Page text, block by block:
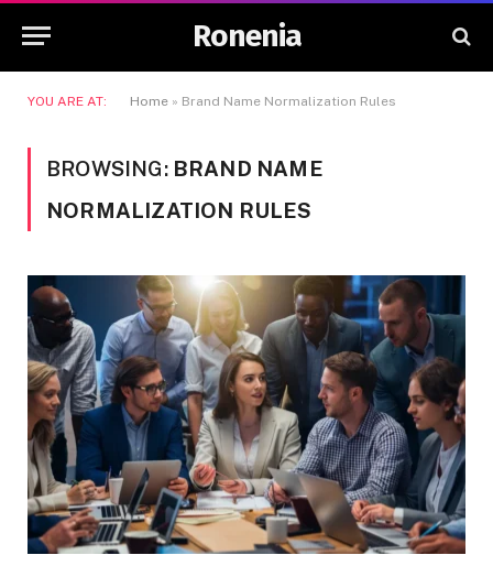
Ronenia
YOU ARE AT: Home » Brand Name Normalization Rules
BROWSING: BRAND NAME
NORMALIZATION RULES